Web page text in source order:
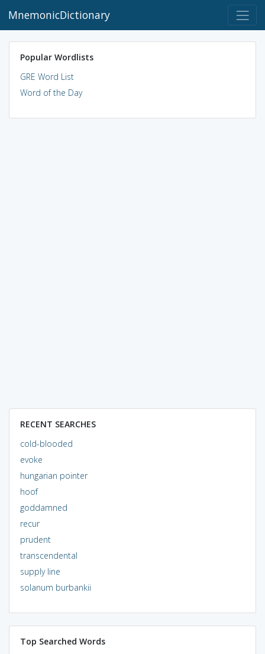
MnemonicDictionary
Popular Wordlists
GRE Word List
Word of the Day
RECENT SEARCHES
cold-blooded
evoke
hungarian pointer
hoof
goddamned
recur
prudent
transcendental
supply line
solanum burbankii
Top Searched Words